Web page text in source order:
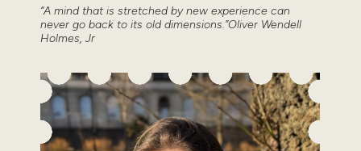
“A mind that is stretched by new experience can
never go back to its old dimensions.”Oliver Wendell
Holmes, Jr